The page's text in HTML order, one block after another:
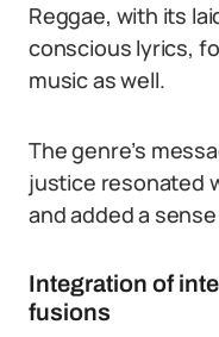
Reggae, with its
conscious lyrics,
music as well.
The genre’s
justice resonated
and added a
Integration of
fusions